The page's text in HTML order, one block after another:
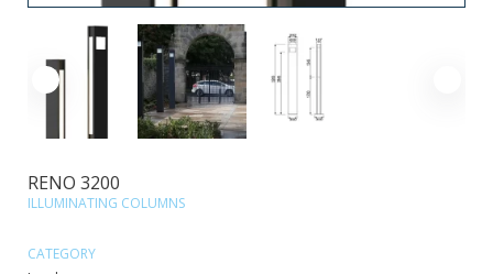
RENO 3200
ILLUMINATING COLUMNS
CATEGORY